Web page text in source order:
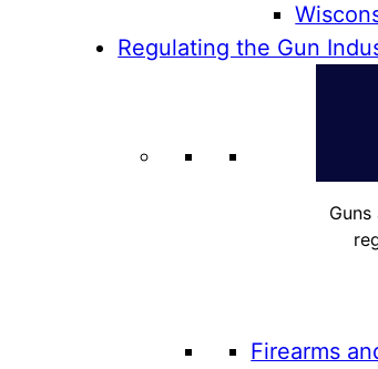
Regulating the Gun
Firearms